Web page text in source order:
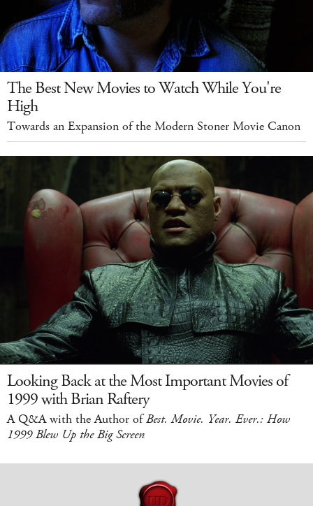
The Best New Movies to Watch While You're
High
Towards an Expansion of the Modern Stoner Movie Canon
Looking Back at the Most Important Movies of
1999 with Brian Raftery
A Q&A with the Author ofBest. Movie. Year. Ever.: How
1999 Blew Up the Big Screen